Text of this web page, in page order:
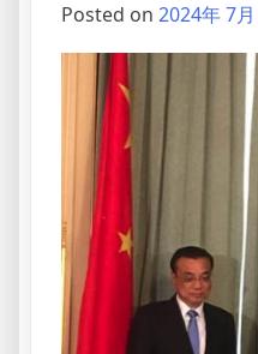
Posted on 2024年 7